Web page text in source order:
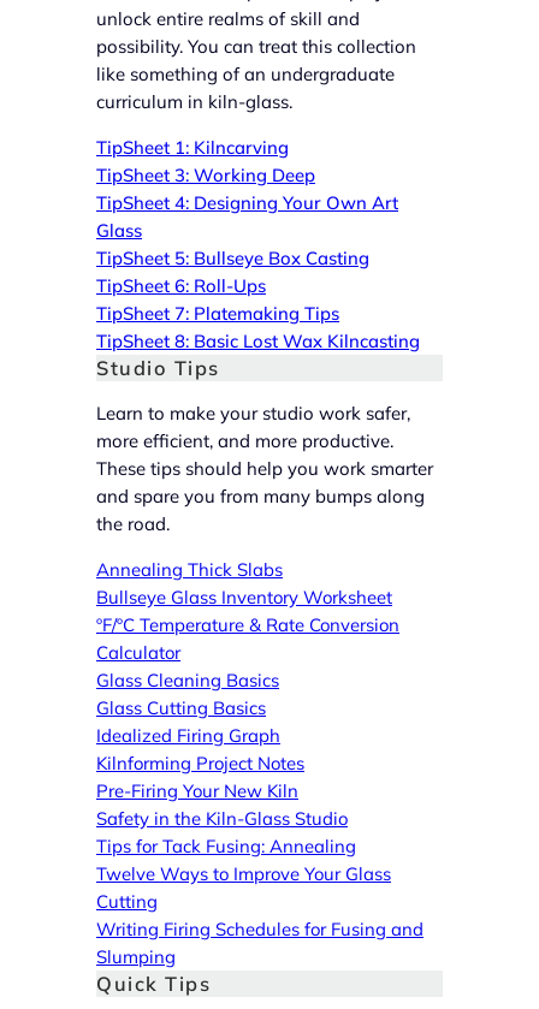
unlock entire realms of skill and
possibility. You can treat this collection
like something of an undergraduate
curriculum in kiln-glass.
TipSheet 1: Kilncarving
TipSheet 3: Working Deep
TipSheet 4: Designing Your Own Art
Glass
TipSheet 5: Bullseye Box Casting
TipSheet 6: Roll-Ups
TipSheet 7: Platemaking Tips
TipSheet 8: Basic Lost Wax Kilncasting
Studio Tips
Learn to make your studio work safer,
more efficient, and more productive.
These tips should help you work smarter
and spare you from many bumps along
the road.
Annealing Thick Slabs
Bullseye Glass Inventory Worksheet
ºF/ºC Temperature & Rate Conversion
Calculator
Glass Cleaning Basics
Glass Cutting Basics
Idealized Firing Graph
Kilnforming Project Notes
Pre-Firing Your New Kiln
Safety in the Kiln-Glass Studio
Tips for Tack Fusing: Annealing
Twelve Ways to Improve Your Glass
Cutting
Writing Firing Schedules for Fusing and
Slumping
Quick Tips